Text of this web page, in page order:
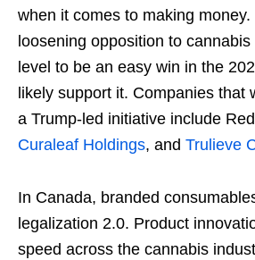
when it comes to making
loosening opposition to cannabis
level to be an easy win in the
likely support it. Companies that
a Trump-led initiative include
Curaleaf Holdings, and Trulieve
In Canada, branded
legalization 2.0. Product
speed across the cannabis